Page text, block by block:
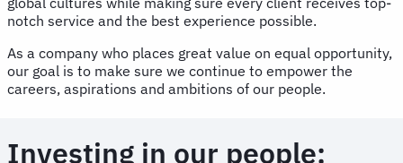
notch service and the best experience possible.
As a company who places great value on equal opportunity,
our goal is to make sure we continue to empower the
careers, aspirations and ambitions of our people.
Investing in our people: